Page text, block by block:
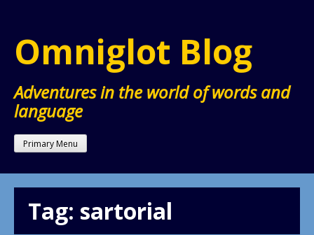
content
Omniglot Blog
Adventures in the world of words and
language
Primary Menu
Tag: sartorial